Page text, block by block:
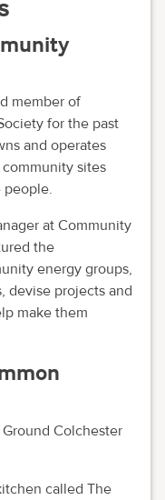
member of
for the past
and operates
sites
people.
at Community
the
energy groups,
devise projects and
make them
Colchester
called The